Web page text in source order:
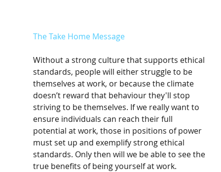
The Take Home Message
Without a strong culture that supports ethical
standards, people will either struggle to be
themselves at work, or because the climate
doesn’t reward that behaviour they'll stop
striving to be themselves. If we really want to
ensure individuals can reach their full
potential at work, those in positions of power
must set up and exemplify strong ethical
standards. Only then will we be able to see the
true benefits of being yourself at work.